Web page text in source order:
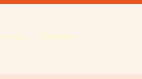
Members